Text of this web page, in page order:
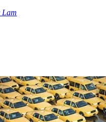
Lam